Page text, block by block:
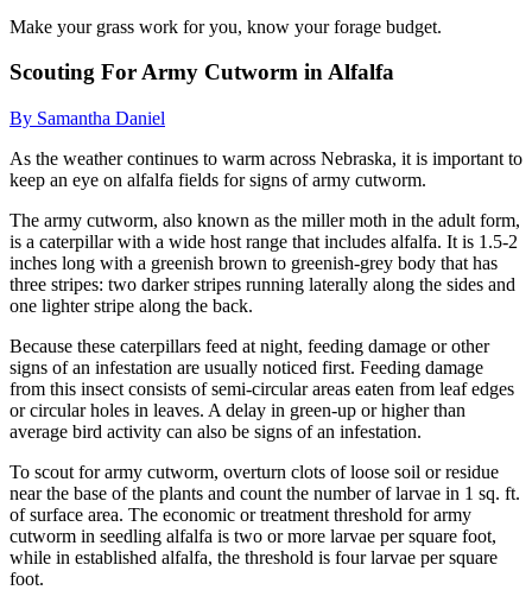
Make your grass work for you, know your forage budget.
Scouting For Army Cutworm in Alfalfa
By Samantha Daniel
As the weather continues to warm across Nebraska, it is important to
keep an eye on alfalfa fields for signs of army cutworm.
The army cutworm, also known as the miller moth in the adult form,
is a caterpillar with a wide host range that includes alfalfa. It is 1.5-2
inches long with a greenish brown to greenish-grey body that has
three stripes: two darker stripes running laterally along the sides and
one lighter stripe along the back.
Because these caterpillars feed at night, feeding damage or other
signs of an infestation are usually noticed first. Feeding damage
from this insect consists of semi-circular areas eaten from leaf edges
or circular holes in leaves. A delay in green-up or higher than
average bird activity can also be signs of an infestation.
To scout for army cutworm, overturn clots of loose soil or residue
near the base of the plants and count the number of larvae in 1 sq. ft.
of surface area. The economic or treatment threshold for army
cutworm in seedling alfalfa is two or more larvae per square foot,
while in established alfalfa, the threshold is four larvae per square
foot.